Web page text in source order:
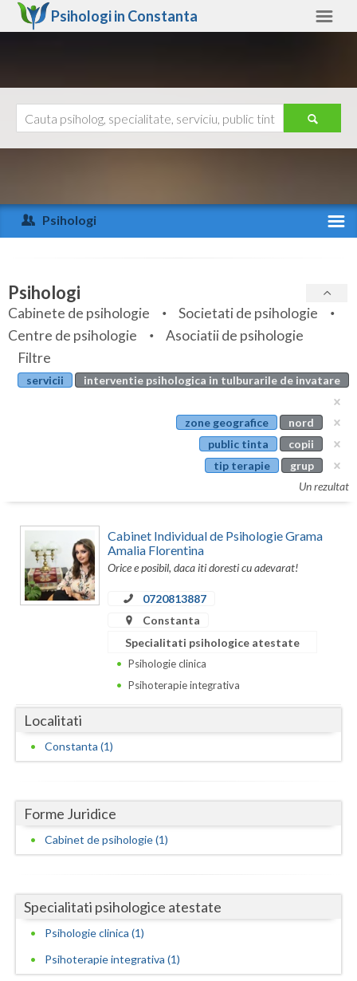
Psihologi in Constanta
Arad
Arges
Bihor
Bistrita-Nasaud
Botosani
Calarasi
Caras-Severin
Cluj
Dolj
Galati
Gorj
Harghita
Ialomita
Ilfov
Ajutor
Psihologi
Specialitati
Servicii
Articole
Evenimente
Psihologi
Cabinete de psihologie
Societati de psihologie
Centre de psihologie
Asociatii de psihologie
Filtre
servicii interventie psihologica in tulburarile de invatare
zone geografice
nord
public tinta
copii
tip terapie
grup
Un rezultat
Cabinet Individual de Psihologie Grama
Amalia Florentina
Orice e posibil, daca iti doresti cu adevarat!
0720813887
Constanta
Specialitati psihologice atestate
Psihologie clinica
Psihoterapie integrativa
Localitati
Constanta (1)
Forme Juridice
Cabinet de psihologie (1)
Specialitati psihologice atestate
Psihologie clinica (1)
Psihoterapie integrativa (1)